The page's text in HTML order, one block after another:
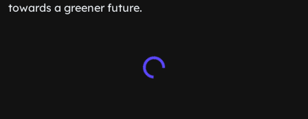
towards a greener future.